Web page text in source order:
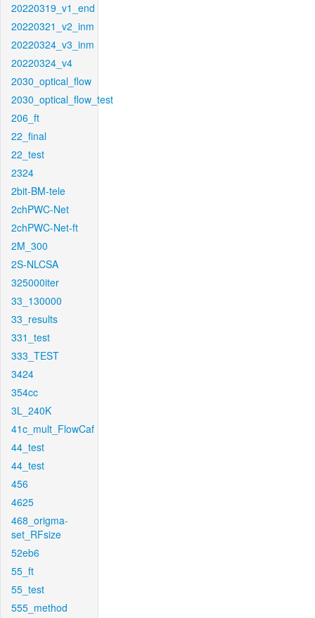
20220319_v1_end
20220321_v2_inm
20220324_v3_inm
20220324_v4
2030_optical_flow
2030_optical_flow_test
206_ft
22_final
22_test
2324
2bit-BM-tele
2chPWC-Net
2chPWC-Net-ft
2M_300
2S-NLCSA
325000iter
33_130000
33_results
331_test
333_TEST
3424
354cc
3L_240K
41c_mult_FlowCaf
44_test
44_test
456
4625
468_origma-
set_RFsize
52eb6
55_ft
55_test
555_method